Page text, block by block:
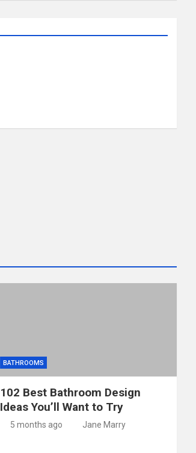
BATHROOMS
102 Best Bathroom Design
Ideas You’ll Want to Try
5 months ago Jane Marry